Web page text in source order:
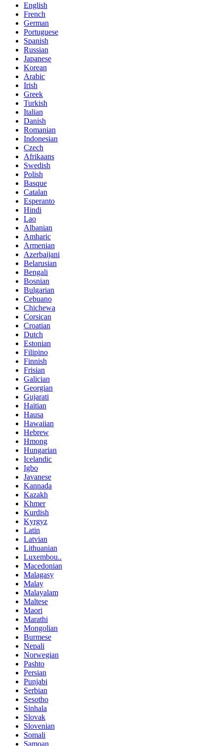
English
French
German
Portuguese
Spanish
Russian
Japanese
Korean
Arabic
Irish
Greek
Turkish
Italian
Danish
Romanian
Indonesian
Czech
Afrikaans
Swedish
Polish
Basque
Catalan
Esperanto
Hindi
Lao
Albanian
Amharic
Armenian
Azerbaijani
Belarusian
Bengali
Bosnian
Bulgarian
Cebuano
Chichewa
Corsican
Croatian
Dutch
Estonian
Filipino
Finnish
Frisian
Galician
Georgian
Gujarati
Haitian
Hausa
Hawaiian
Hebrew
Hmong
Hungarian
Icelandic
Igbo
Javanese
Kannada
Kazakh
Khmer
Kurdish
Kyrgyz
Latin
Latvian
Lithuanian
Luxembou..
Macedonian
Malagasy
Malay
Malayalam
Maltese
Maori
Marathi
Mongolian
Burmese
Nepali
Norwegian
Pashto
Persian
Punjabi
Serbian
Sesotho
Sinhala
Slovak
Slovenian
Somali
Samoan